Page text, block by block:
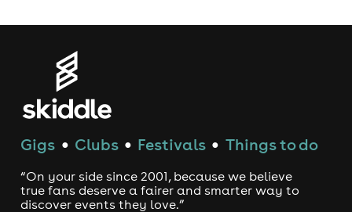
Gigs ● Clubs ● Festivals ● Things to do
“On your side since 2001, because we believe
true fans deserve a fairer and smarter way to
discover events they love.”